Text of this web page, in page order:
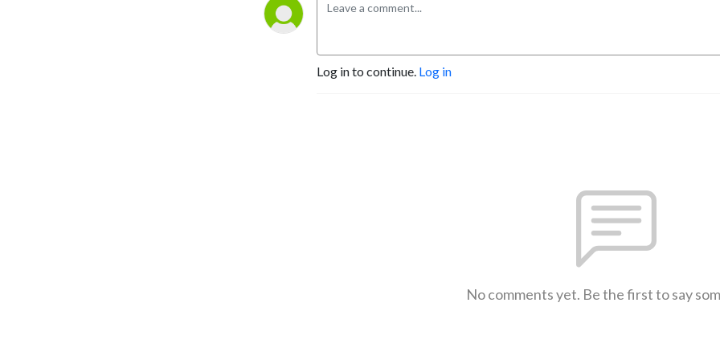
Log in to continue. Log in
No comments yet. Be the first to say